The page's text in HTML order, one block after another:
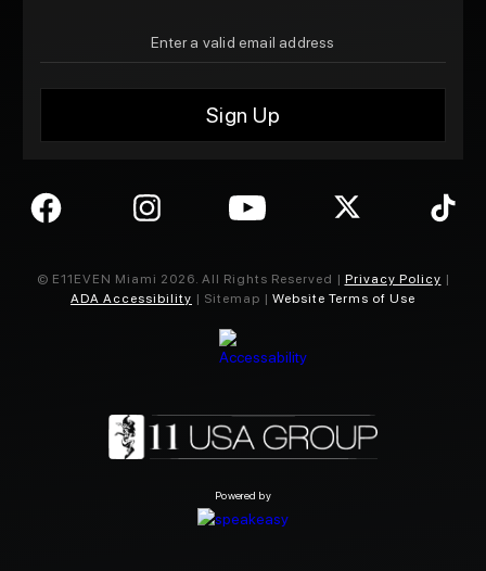
© E11EVEN Miami 2026. All Rights Reserved | Privacy Policy |
ADA Accessibility | Sitemap | Website Terms of Use
Powered by